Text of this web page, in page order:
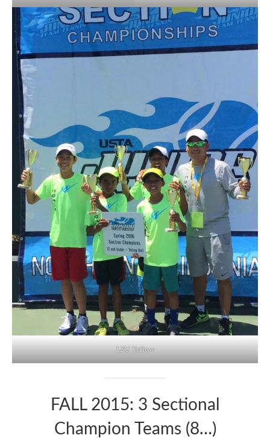
12U Yellow
FALL 2015: 3 Sectional
Champion Teams (8…)